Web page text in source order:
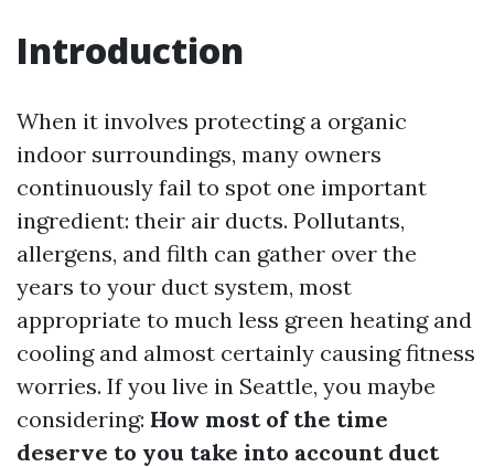
Introduction
When it involves protecting a organic
indoor surroundings, many owners
continuously fail to spot one important
ingredient: their air ducts. Pollutants,
allergens, and filth can gather over the
years to your duct system, most
appropriate to much less green heating and
cooling and almost certainly causing fitness
worries. If you live in Seattle, you maybe
considering: How most of the time
deserve to you take into account duct